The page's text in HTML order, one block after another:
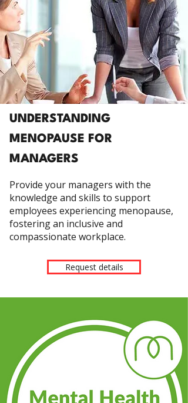
UNDERSTANDING
MENOPAUSE FOR
MANAGERS
Provide your managers with the
knowledge and skills to support
employees experiencing menopause,
fostering an inclusive and
compassionate workplace.
Request details